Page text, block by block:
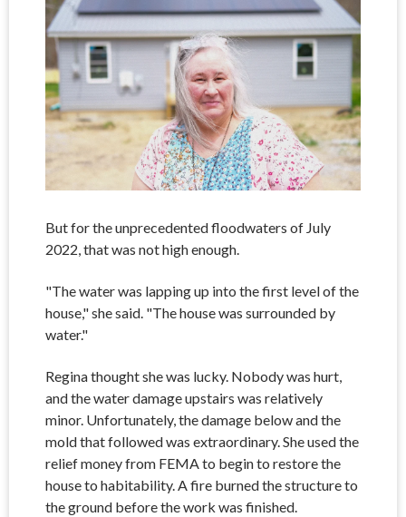
But for the unprecedented floodwaters of July
2022, that was not high enough.
"The water was lapping up into the first level of the
house," she said. "The house was surrounded by
water."
Regina thought she was lucky. Nobody was hurt,
and the water damage upstairs was relatively
minor. Unfortunately, the damage below and the
mold that followed was extraordinary. She used the
relief money from FEMA to begin to restore the
house to habitability. A fire burned the structure to
the ground before the work was finished.